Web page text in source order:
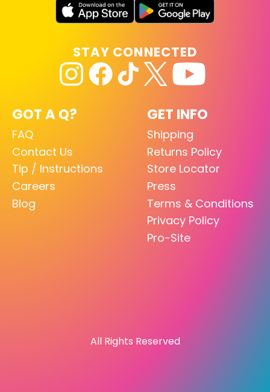
GOT A Q?
FAQ
Contact Us
Tip / Instructions
Careers
Blog
GET INFO
Shipping
Returns Policy
Store Locator
Press
Terms & Conditions
Privacy Policy
Pro-Site
STAY CONNECTED
All Rights Reserved